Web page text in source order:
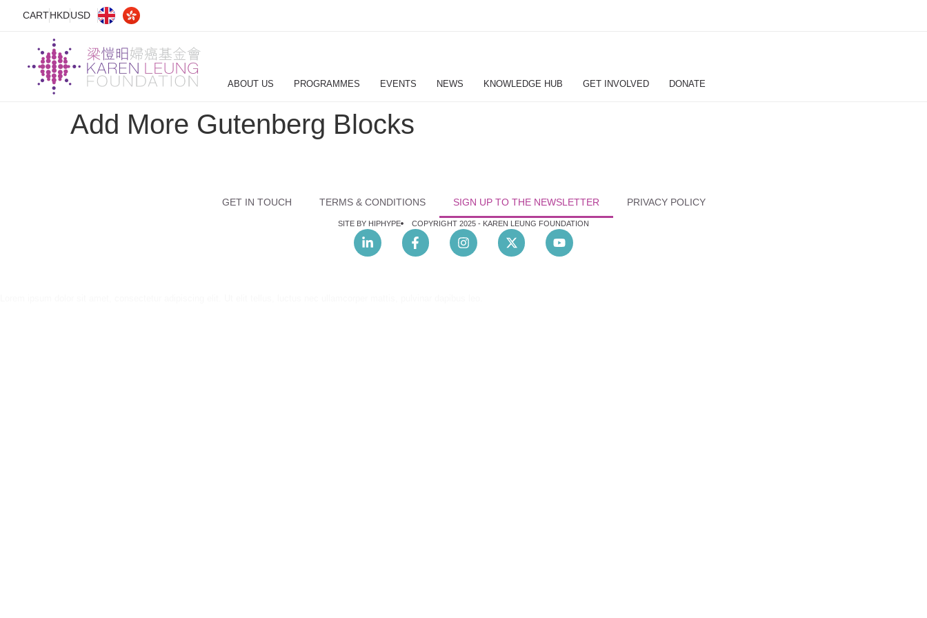
CARTHKDUSD
ABOUT US PROGRAMMES EVENTS NEWS KNOWLEDGE HUB GET INVOLVED DONATE
Add More Gutenberg Blocks
GET IN TOUCH TERMS & CONDITIONS SIGN UP TO THE NEWSLETTER PRIVACY POLICY
SITE BY HIPHYPE COPYRIGHT 2025 - KAREN LEUNG FOUNDATION